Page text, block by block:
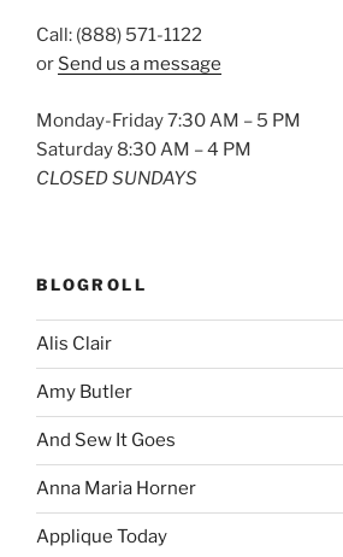
Call: (888) 571-1122
or Send us a message
Monday-Friday 7:30 AM – 5 PM
Saturday 8:30 AM – 4 PM
CLOSED SUNDAYS
BLOGROLL
Alis Clair
Amy Butler
And Sew It Goes
Anna Maria Horner
Applique Today